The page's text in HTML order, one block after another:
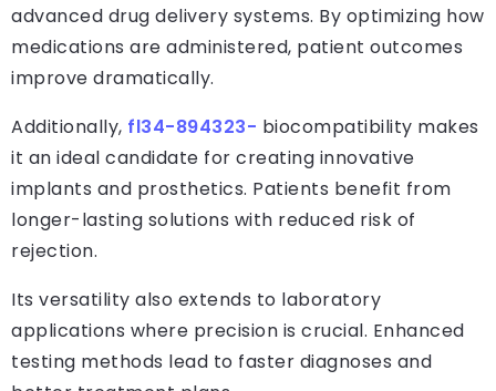
advanced drug delivery systems. By optimizing how
medications are administered, patient outcomes
improve dramatically.
Additionally, fl34-894323- biocompatibility makes
it an ideal candidate for creating innovative
implants and prosthetics. Patients benefit from
longer-lasting solutions with reduced risk of
rejection.
Its versatility also extends to laboratory
applications where precision is crucial. Enhanced
testing methods lead to faster diagnoses and